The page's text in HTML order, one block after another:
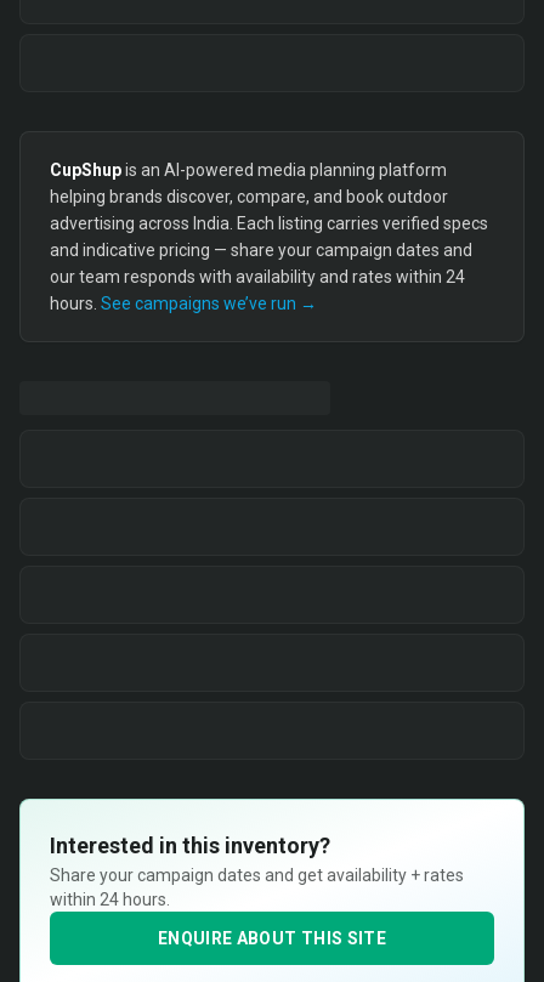
CupShupis an AI-powered media planning platform
helping brands discover, compare, and book outdoor
advertising across India. Each listing carries verified specs
and indicative pricing — share your campaign dates and
our team responds with availability and rates within 24
hours. See campaigns we’ve run →
Interested in this inventory?
Share your campaign dates and get availability + rates
within 24 hours.
ENQUIRE ABOUT THIS SITE